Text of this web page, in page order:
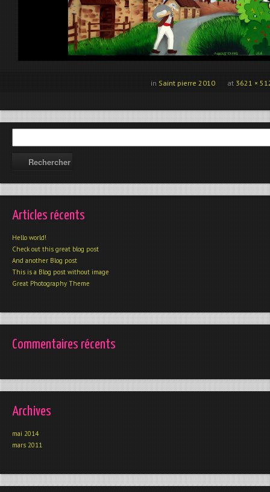
at 3621 ×
in Saint pierre 2010
Articles récents
Hello world!
Check out this great blog post
And another Blog post
This is a Blog post without image
Great Photography Theme
Commentaires récents
Archives
mai 2014
mars 2011